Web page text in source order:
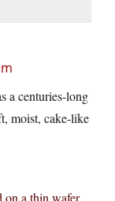
a centuries-long
moist, cake-like
on a thin wafer